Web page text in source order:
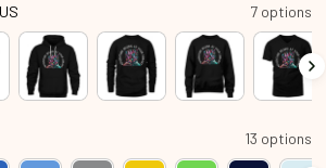
7 options
13 options